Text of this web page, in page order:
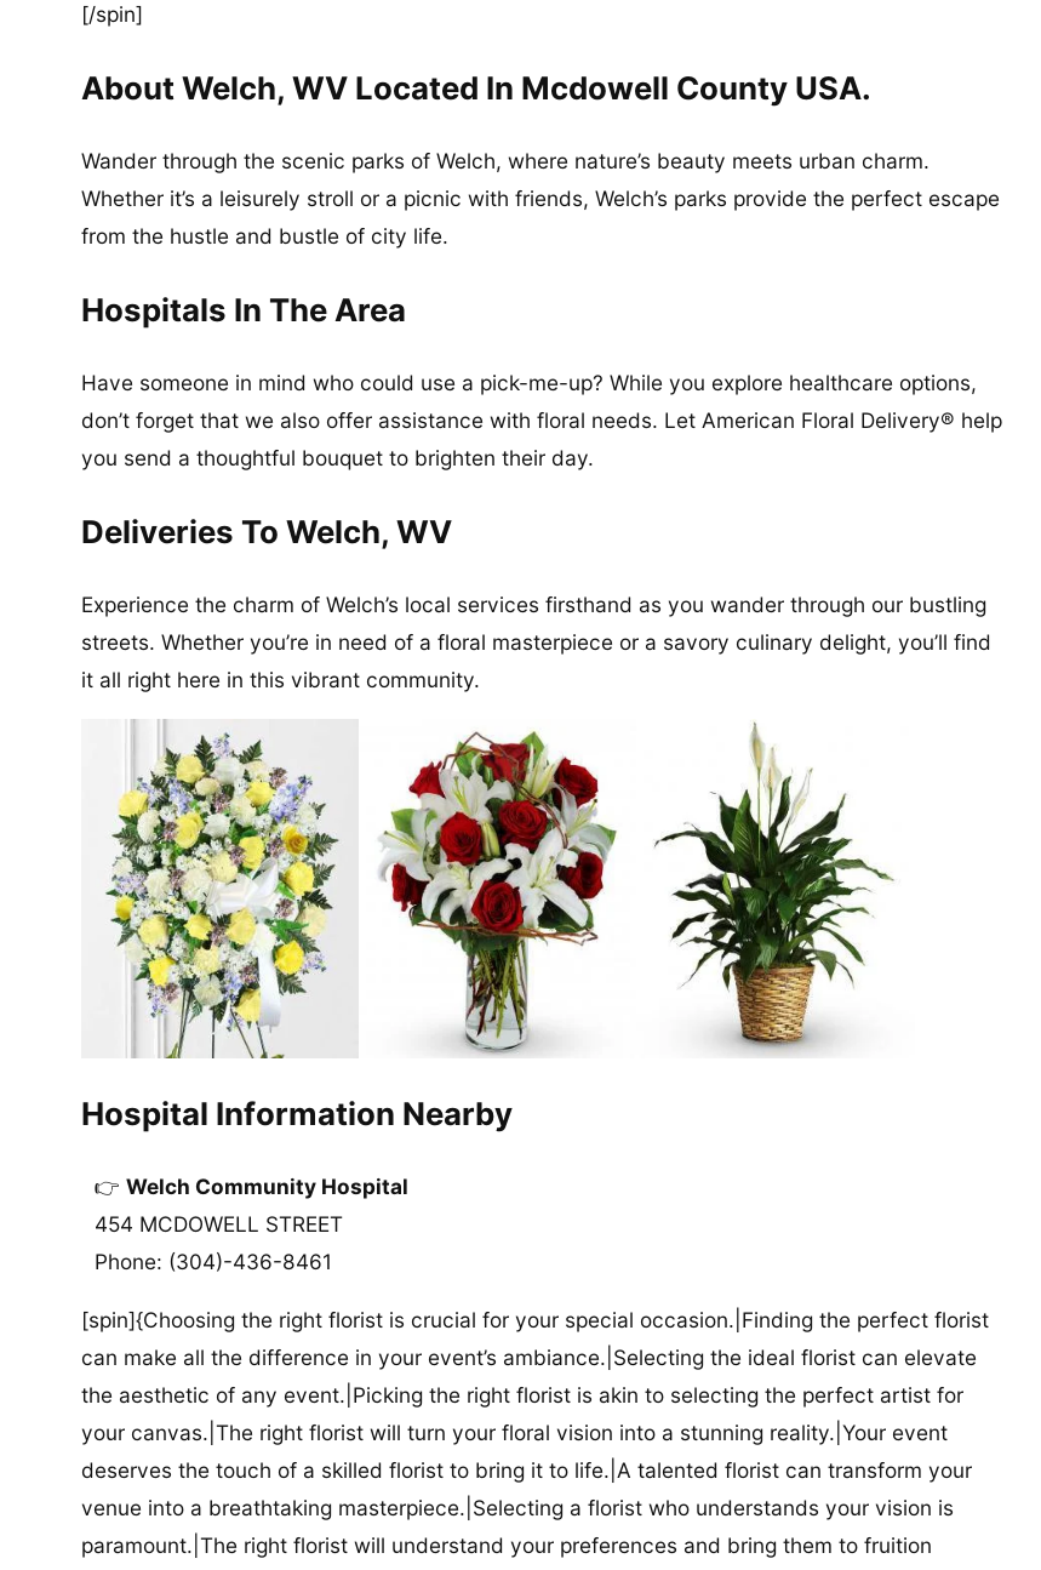
[/spin]
About Welch, WV Located In Mcdowell County USA.
Wander through the scenic parks of Welch, where nature’s beauty meets urban charm.
Whether it’s a leisurely stroll or a picnic with friends, Welch’s parks provide the perfect escape
from the hustle and bustle of city life.
Hospitals In The Area
Have someone in mind who could use a pick-me-up? While you explore healthcare options,
don’t forget that we also offer assistance with floral needs. Let American Floral Delivery® help
you send a thoughtful bouquet to brighten their day.
Deliveries To Welch, WV
Experience the charm of Welch’s local services firsthand as you wander through our bustling
streets. Whether you’re in need of a floral masterpiece or a savory culinary delight, you’ll find
it all right here in this vibrant community.
Hospital Information Nearby
Welch Community Hospital
454 MCDOWELL STREET
Phone: (304)-436-8461
[spin]{Choosing the right florist is crucial for your special occasion.|Finding the perfect florist
can make all the difference in your event’s ambiance.|Selecting the ideal florist can elevate
the aesthetic of any event.|Picking the right florist is akin to selecting the perfect artist for
your canvas.|The right florist will turn your floral vision into a stunning reality.|Your event
deserves the touch of a skilled florist to bring it to life.|A talented florist can transform your
venue into a breathtaking masterpiece.|Selecting a florist who understands your vision is
paramount.|The right florist will understand your preferences and bring them to fruition